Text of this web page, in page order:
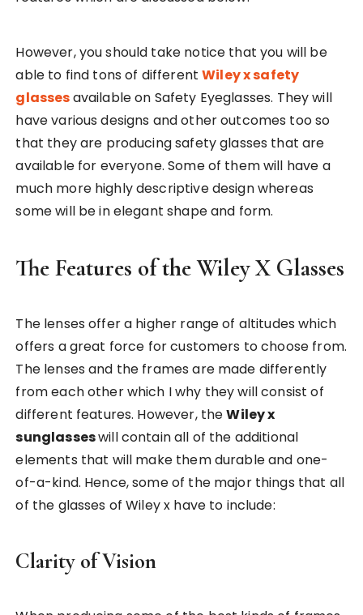
However, you should take notice that you will be
able to find tons of differentWiley x safety
glassesavailable on Safety Eyeglasses. They will
have various designs and other outcomes too so
that they are producing safety glasses that are
available for everyone. Some of them will have a
much more highly descriptive design whereas
some will be in elegant shape and form.
The Features of the Wiley X Glasses
The lenses offer a higher range of altitudes which
offers a great force for customers to choose from.
The lenses and the frames are made differently
from each other which I why they will consist of
different features. However, theWiley x
sunglasseswill contain all of the additional
elements that will make them durable and one-
of-a-kind. Hence, some of the major things that all
of the glasses of Wiley x have to include:
Clarity of Vision